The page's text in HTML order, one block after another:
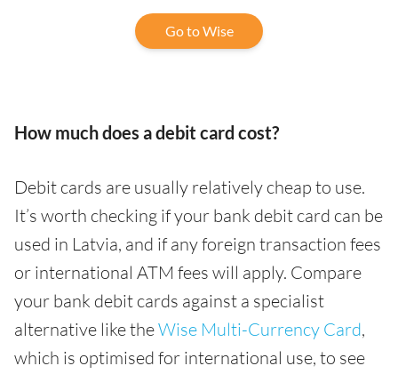
Go to Wise
How much does a debit card cost?
Debit cards are usually relatively cheap to use.
It’s worth checking if your bank debit card can be
used in Latvia, and if any foreign transaction fees
or international ATM fees will apply. Compare
your bank debit cards against a specialist
alternative like theWise Multi-Currency Card,
which is optimised for international use, to see